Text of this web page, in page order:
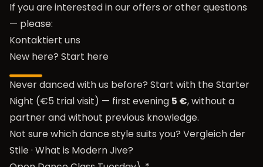
If you are interested in our offers or other questions
— please:
Kontaktiert uns
New here? Start here
Never danced with us before? Start with theStarter
Night (€5 trial visit) — first evening 5 €, without a
partner and without previous knowledge.
Not sure which dance style suits you? Vergleich der
Stile· What is Modern Jive?